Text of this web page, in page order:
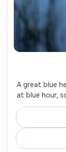
A great blue
at blue hour,
lighting,
cinematic